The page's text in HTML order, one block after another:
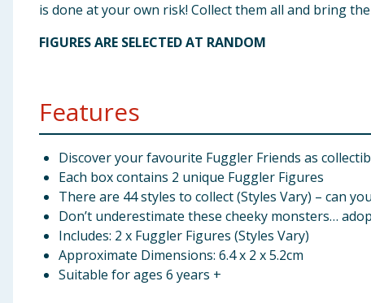
is done at your own risk! Collect them all and bring
FIGURES ARE SELECTED AT RANDOM
Features
Discover your favourite Fuggler Friends as
Each box contains 2 unique Fuggler Figures
There are 44 styles to collect (Styles Vary) – can
Don’t underestimate these cheeky monsters…
Includes: 2 x Fuggler Figures (Styles Vary)
Approximate Dimensions: 6.4 x 2 x 5.2cm
Suitable for ages 6 years +